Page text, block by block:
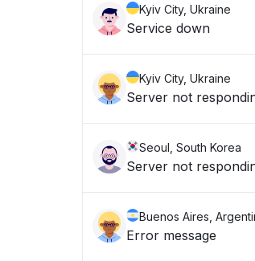
Kyiv City, Ukraine
Service down
Kyiv City, Ukraine
Server not
Seoul, South Korea
Server not
Buenos Aires,
Error message